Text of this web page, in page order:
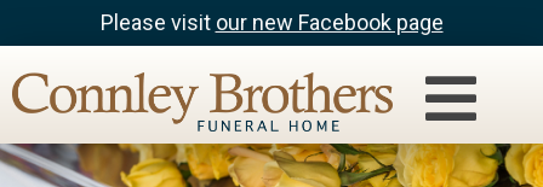
Please visit our new Facebook page